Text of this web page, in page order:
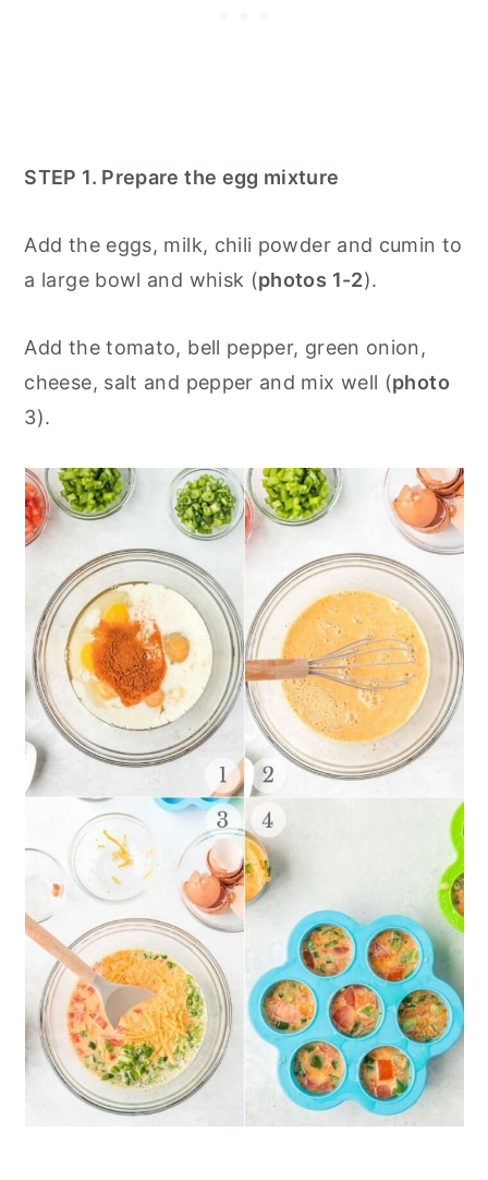
STEP 1. Prepare the egg mixture
Add the eggs, milk, chili powder and cumin to
a large bowl and whisk (photos 1-2).
Add the tomato, bell pepper, green onion,
cheese, salt and pepper and mix well (photo
3).